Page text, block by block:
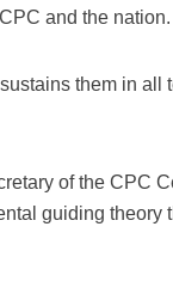
and the nation.
them in all
of the CPC
guiding theory